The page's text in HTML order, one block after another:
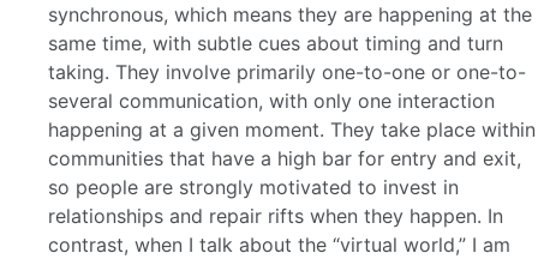
synchronous, which means they are happening at the
same time, with subtle cues about timing and turn
taking. They involve primarily one-to-one or one-to-
several communication, with only one interaction
happening at a given moment. They take place within
communities that have a high bar for entry and exit,
so people are strongly motivated to invest in
relationships and repair rifts when they happen. In
contrast, when I talk about the “virtual world,” I am